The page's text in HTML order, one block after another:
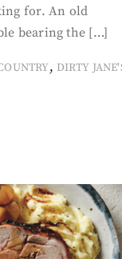
for. An old
bearing the […]
, DIRTY